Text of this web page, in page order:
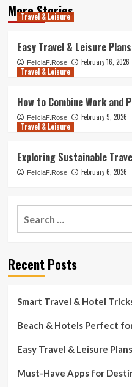
More Stories
Travel & Leisure
Easy Travel & Leisure
FeliciaF.Rose
February 16, 2026
Travel & Leisure
How to Combine Work and
FeliciaF.Rose
February 9, 2026
Travel & Leisure
Exploring Sustainable
FeliciaF.Rose February 6, 2026
Recent Posts
Smart Travel & Hotel
Beach & Hotels Perfect
Easy Travel & Leisure
Must-Have Apps for